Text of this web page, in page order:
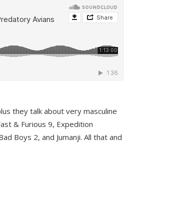
they talk about very masculine
& Furious 9, Expedition
Boys 2, and Jumanji. All that and